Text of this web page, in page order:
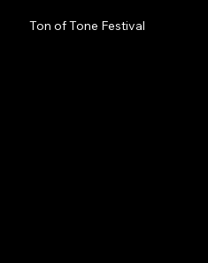
Ton of Tone Festival